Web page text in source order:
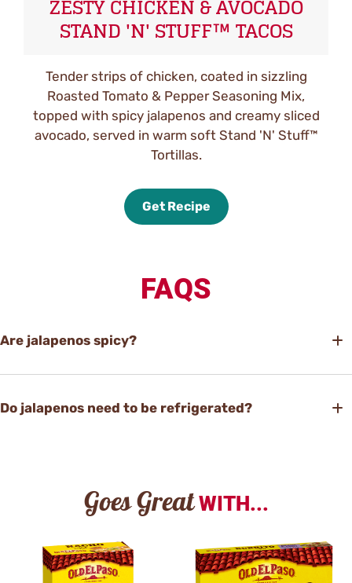
ZESTY CHICKEN & AVOCADO
STAND 'N' STUFF™ TACOS
Tender strips of chicken, coated in sizzling
Roasted Tomato & Pepper Seasoning Mix,
topped with spicy jalapenos and creamy sliced
avocado, served in warm soft Stand 'N' Stuff™
Tortillas.
Get Recipe
FAQS
Are jalapenos spicy?
Do jalapenos need to be refrigerated?
Goes Great WITH...